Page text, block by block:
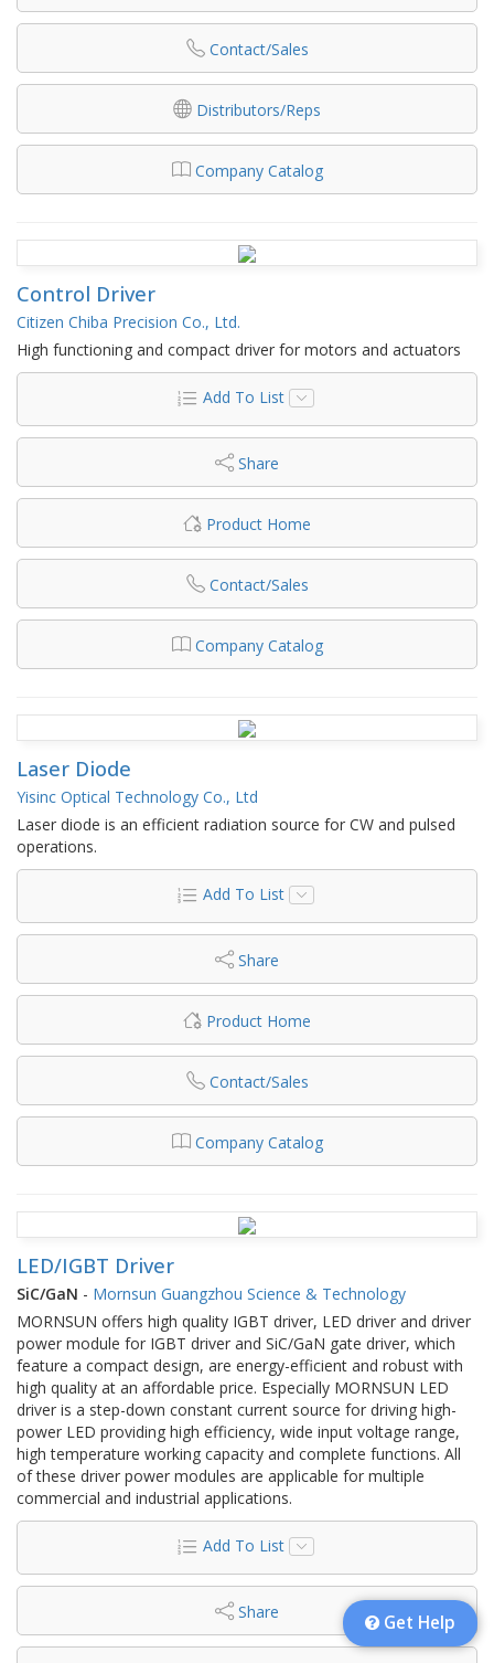
Contact/Sales
Distributors/Reps
Company Catalog
Control Driver
Citizen Chiba Precision Co., Ltd.
High functioning and compact driver for motors and actuators
Add To List
Share
Product Home
Contact/Sales
Company Catalog
Laser Diode
Yisinc Optical Technology Co., Ltd
Laser diode is an efficient radiation source for CW and pulsed
operations.
Add To List
Share
Product Home
Contact/Sales
Company Catalog
LED/IGBT Driver
SiC/GaN - Mornsun Guangzhou Science & Technology
MORNSUN offers high quality IGBT driver, LED driver and driver
power module for IGBT driver and SiC/GaN gate driver, which
feature a compact design, are energy-efficient and robust with
high quality at an affordable price. Especially MORNSUN LED
driver is a step-down constant current source for driving high-
power LED providing high efficiency, wide input voltage range,
high temperature working capacity and complete functions. All
of these driver power modules are applicable for multiple
commercial and industrial applications.
Add To List
Share Get Help